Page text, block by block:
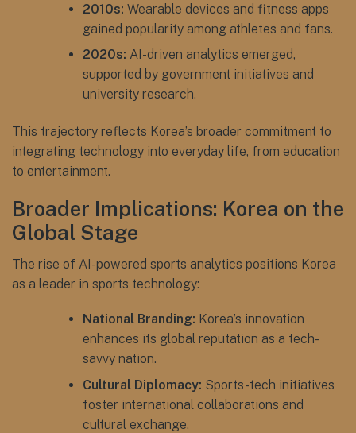
2010s: Wearable devices and fitness apps
gained popularity among athletes and fans.
2020s: AI-driven analytics emerged,
supported by government initiatives and
university research.
This trajectory reflects Korea’s broader commitment to
integrating technology into everyday life, from education
to entertainment.
Broader Implications: Korea on the
Global Stage
The rise of AI-powered sports analytics positions Korea
as a leader in sports technology:
National Branding: Korea’s innovation
enhances its global reputation as a tech-
savvy nation.
Cultural Diplomacy: Sports-tech initiatives
foster international collaborations and
cultural exchange.